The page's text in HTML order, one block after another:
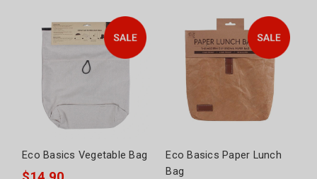
Eco Basics Vegetable Bag
Eco Basics Paper Lunch
Bag